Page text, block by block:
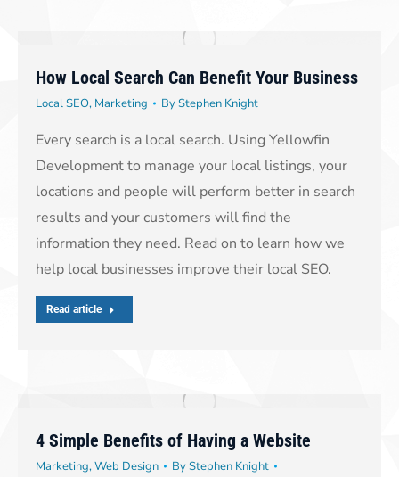
How Local Search Can Benefit Your Business
Local SEO, Marketing ByStephen Knight
Every search is a local search. Using Yellowfin
Development to manage your local listings, your
locations and people will perform better in search
results and your customers will find the
information they need. Read on to learn how we
help local businesses improve their local SEO.
Read article
4 Simple Benefits of Having a Website
Marketing,Web Design ByStephen Knight